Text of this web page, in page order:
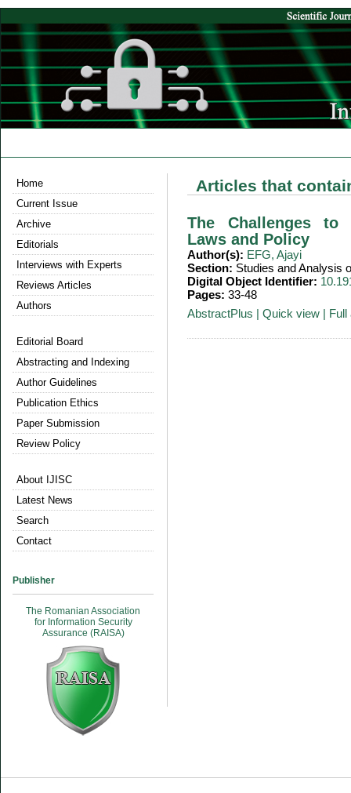
Home
Current Issue
Archive
Editorials
Interviews with Experts
Reviews Articles
Authors
Editorial Board
Abstracting and Indexing
Author Guidelines
Publication Ethics
Paper Submission
Review Policy
About IJISC
Latest News
Search
Contact
Publisher
The Romanian Association
for Information Security
Assurance (RAISA)
Articles that
The Challenges to
Laws and Policy
Author(s): EFG, Ajayi
Section: Studies and Analysis
Digital Object Identifier:
Pages: 33-48
AbstractPlus | Quick view | Full